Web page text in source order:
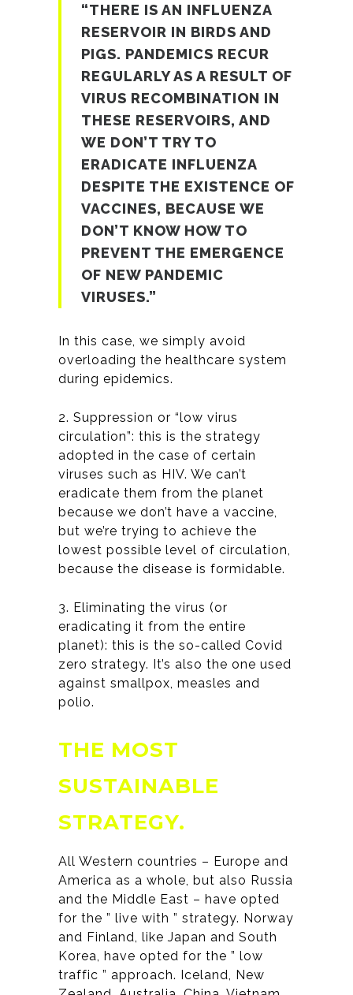
“THERE IS AN INFLUENZA
RESERVOIR IN BIRDS AND
PIGS. PANDEMICS RECUR
REGULARLY AS A RESULT OF
VIRUS RECOMBINATION IN
THESE RESERVOIRS, AND
WE DON’T TRY TO
ERADICATE INFLUENZA
DESPITE THE EXISTENCE OF
VACCINES, BECAUSE WE
DON’T KNOW HOW TO
PREVENT THE EMERGENCE
OF NEW PANDEMIC
VIRUSES.”
In this case, we simply avoid
overloading the healthcare system
during epidemics.
2. Suppression or “low virus
circulation”: this is the strategy
adopted in the case of certain
viruses such as HIV. We can’t
eradicate them from the planet
because we don’t have a vaccine,
but we’re trying to achieve the
lowest possible level of circulation,
because the disease is formidable.
3. Eliminating the virus (or
eradicating it from the entire
planet): this is the so-called Covid
zero strategy. It’s also the one used
against smallpox, measles and
polio.
THE MOST
SUSTAINABLE
STRATEGY.
All Western countries – Europe and
America as a whole, but also Russia
and the Middle East – have opted
for the ” live with ” strategy. Norway
and Finland, like Japan and South
Korea, have opted for the ” low
traffic ” approach. Iceland, New